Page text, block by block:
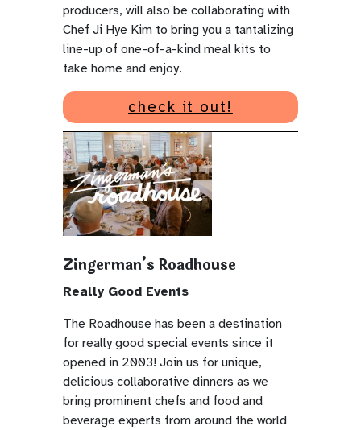
producers, will also be collaborating with
Chef Ji Hye Kim to bring you a tantalizing
line-up of one-of-a-kind meal kits to
take home and enjoy.
check it out!
Zingerman’s Roadhouse
Really Good Events
The Roadhouse has been a destination
for really good special events since it
opened in 2003! Join us for unique,
delicious collaborative dinners as we
bring prominent chefs and food and
beverage experts from around the world